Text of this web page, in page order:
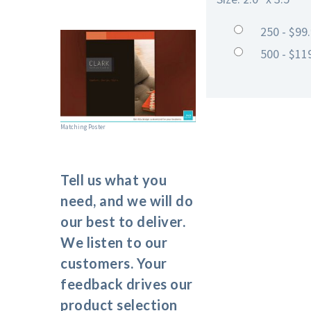
Matching Poster
Tell us what you
need, and we will do
our best to deliver.
We listen to our
customers. Your
feedback drives our
product selection
250 -
500 -